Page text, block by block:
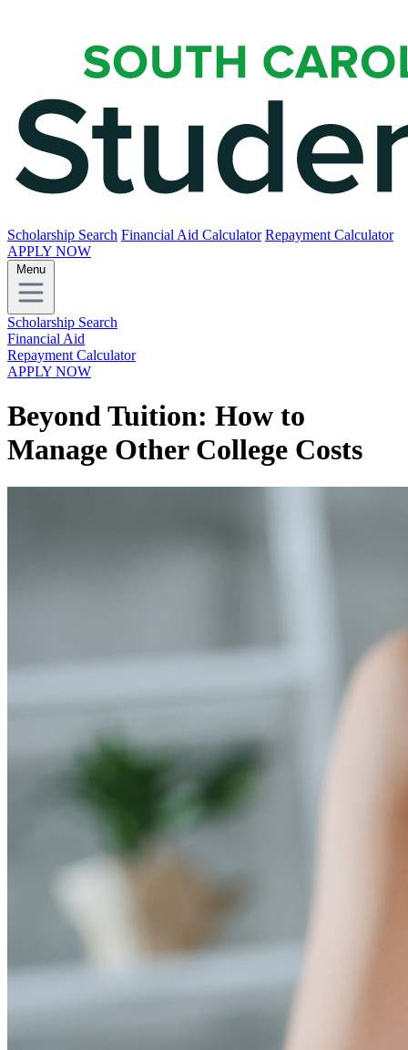
Scholarship Search Financial Aid Calculator Repayment Calculator
APPLY NOW
Menu
Scholarship Search
Financial Aid
Repayment Calculator
APPLY NOW
Beyond Tuition: How to
Manage Other College Costs